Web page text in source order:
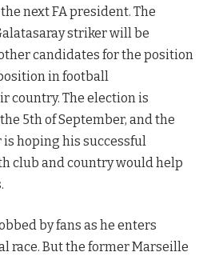
next FA president. The
striker will be
candidates for the position
in football
country. The election is
5th of September, and the
hoping his successful
club and country would help
by fans as he enters
race. But the former Marseille